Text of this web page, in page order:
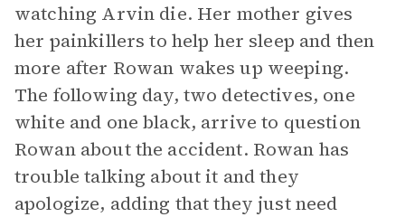
watching Arvin die. Her mother gives
her painkillers to help her sleep and then
more after Rowan wakes up weeping.
The following day, two detectives, one
white and one black, arrive to question
Rowan about the accident. Rowan has
trouble talking about it and they
apologize, adding that they just need